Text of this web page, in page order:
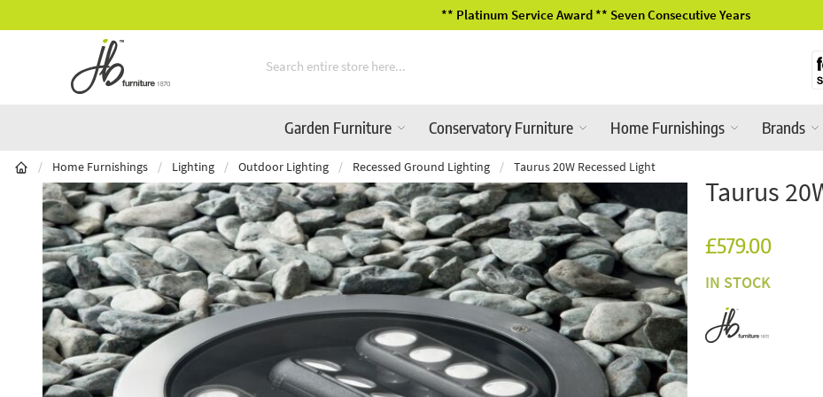
2026 Garden Furniture Ranges In-Store
Garden Furniture Conservatory Furniture Home Furnishings Brands
/ Home Furnishings / Lighting / Outdoor Lighting / Recessed Ground Lighting / Taurus 20W Recessed Light
Taurus
£579.00
IN STOCK